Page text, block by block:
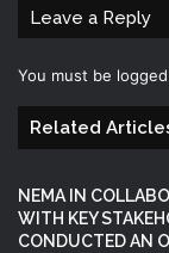
Leave a Reply
You must be
Related
NEMA IN
WITH KEY
CONDUCTED AN